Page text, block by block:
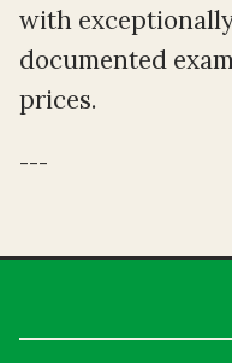
with
documented
prices.
---